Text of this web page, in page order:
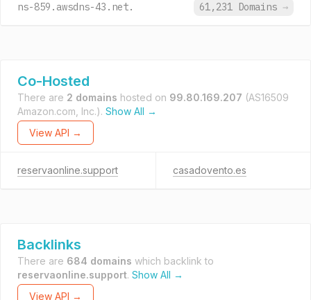
ns-859.awsdns-43.net.
61,231 Domains →
Co-Hosted
There are 2 domains hosted on 99.80.169.207 (AS16509
Amazon.com, Inc.). Show All →
View API →
reservaonline.support casadovento.es
Backlinks
There are 684 domains which backlink to
reservaonline.support. Show All →
View API →